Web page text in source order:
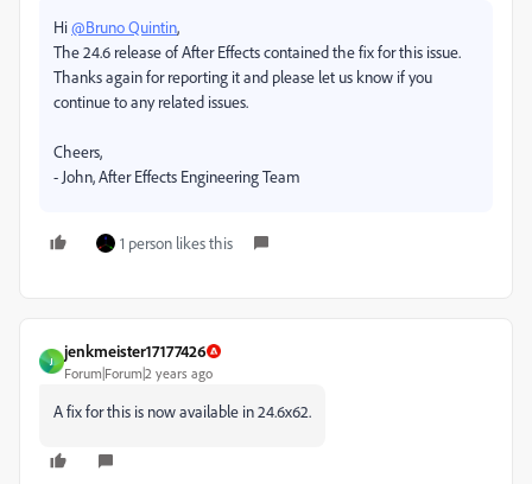
Hi@Bruno Quintin,
The 24.6 release of After Effects contained the fix for this issue.
Thanks again for reporting it and please let us know if you
continue to any related issues.
Cheers,
- John, After Effects Engineering Team
1 person likes this
J
jenkmeister17177426
Forum|Forum|2 years ago
A fix for this is now available in 24.6x62.